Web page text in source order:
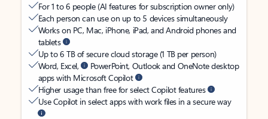
For 1 to 6 people (AI features for subscription owner only)
Each person can use on up to 5 devices simultaneously
Works on PC, Mac, iPhone, iPad, and Android phones and
tablets
Up to 6 TB of secure cloud storage (1 TB per person)
Word, Excel,
PowerPoint, Outlook and OneNote desktop
apps with Microsoft Copilot
Higher usage than free for select Copilot features
Use Copilot in select apps with work files in a secure way